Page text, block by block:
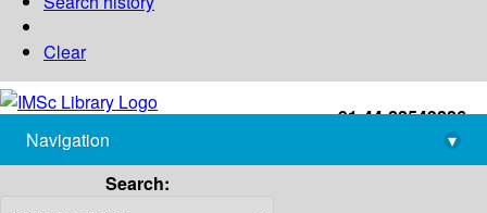
Clear
+91-44-22543226
library@imsc.res.in
Navigation
▾
Search: